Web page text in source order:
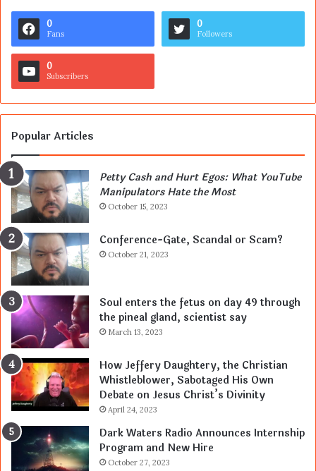
0
Fans
0
Followers
0
Subscribers
Popular Articles
Petty Cash and Hurt Egos: What YouTube
Manipulators Hate the Most
October 15, 2023
Conference-Gate, Scandal or Scam?
October 21, 2023
Soul enters the fetus on day 49 through
the pineal gland, scientist say
March 13, 2023
How Jeffery Daughtery, the Christian
Whistleblower, Sabotaged His Own
Debate on Jesus Christ’s Divinity
April 24, 2023
Dark Waters Radio Announces Internship
Program and New Hire
October 27, 2023